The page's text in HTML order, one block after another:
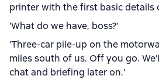
printer with the first basic details
‘What do we have, boss?’
‘Three-car pile-up on the
miles south of us. Off you go.
chat and briefing later on.’